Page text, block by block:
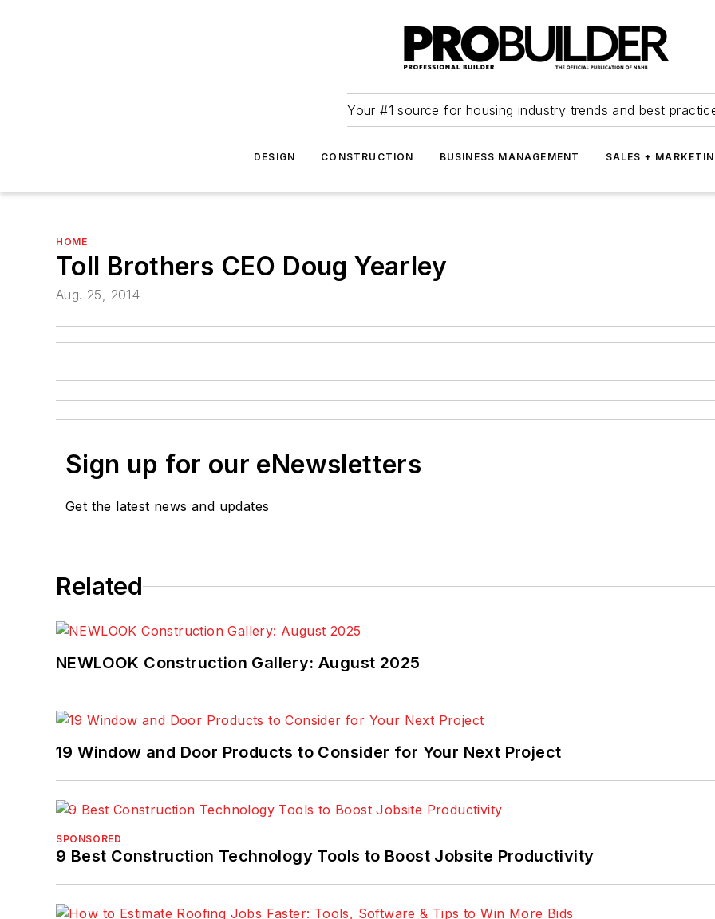
Your #1 source for housing industry trends and best
DESIGN CONSTRUCTION BUSINESS MANAGEMENT SALES +
HOME
Toll Brothers CEO Doug Yearley
Aug. 25, 2014
Sign up for our eNewsletters
Get the latest news and updates
Related
NEWLOOK Construction Gallery: August 2025
19 Window and Door Products to Consider for Your Next Project
SPONSORED
9 Best Construction Technology Tools to Boost Jobsite Productivity